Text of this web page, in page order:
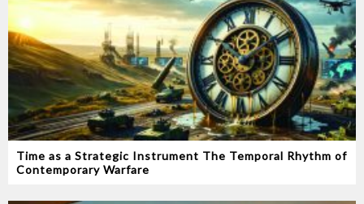
Time as a Strategic Instrument‭ ‬The Temporal Rhythm of
Contemporary Warfare